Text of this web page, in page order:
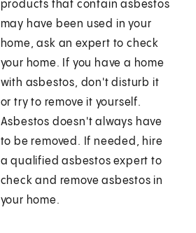
products that contain asbestos
may have been used in your
home, ask an expert to check
your home. If you have a home
with asbestos, don't disturb it
or try to remove it yourself.
Asbestos doesn't always have
to be removed. If needed, hire
a qualified asbestos expert to
check and remove asbestos in
your home.